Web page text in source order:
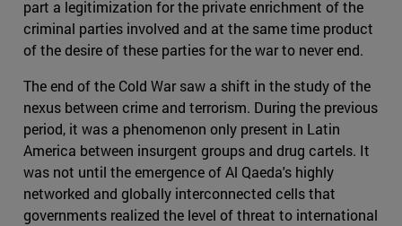
part a legitimization for the private enrichment of the
criminal parties involved and at the same time product
of the desire of these parties for the war to never end.
The end of the Cold War saw a shift in the study of the
nexus between crime and terrorism. During the previous
period, it was a phenomenon only present in Latin
America between insurgent groups and drug cartels. It
was not until the emergence of Al Qaeda's highly
networked and globally interconnected cells that
governments realized the level of threat to international